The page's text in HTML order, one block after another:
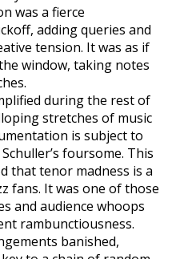
was a fierce
adding queries and
tension. It was as if
window, taking notes
during the rest of
stretches of music
is subject to
foursome. This
that tenor madness is a
fans. It was one of those
and audience whoops
rambunctiousness.
banished,